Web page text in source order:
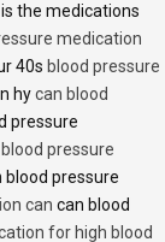
the medications
medication
40s blood pressure
hycan blood
pressure
pressure
blood pressure
can can blood
for high blood